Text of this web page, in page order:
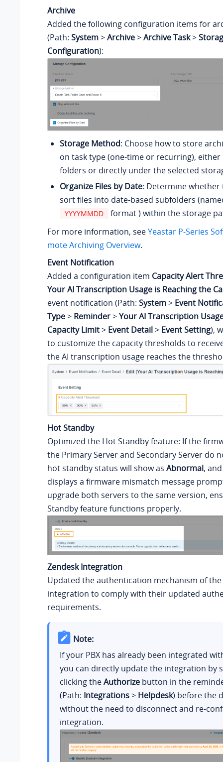
Archive
Added the following configuration items for
(Path: System>Archive>Archive Task>
Configuration):
Storage Method: Choose how to store
on task type (one-time or recurring),
folders or directly under the selected
Organize Files by Date: Determine
sort files into date-based subfolders
YYYYMMDD
format ) within the storage
For more information, seeYeastar P-Series
mote Archiving Overview.
Event Notification
Added a configuration item Capacity Alert
Your AI Transcription Usage is Reaching the
event notification (Path: System> Event
Type> Reminder>Your AI Transcription
Capacity Limit> Event Detail> Event Setting),
to customize the capacity thresholds to
the AI transcription usage reaches the
Hot Standby
Optimized the Hot Standby feature: If the
the Primary Server and Secondary Server do
hot standby status will show as Abnormal,
displays a firmware mismatch message
upgrade both servers to the same version,
Standby feature functions properly.
Zendesk Integration
Updated the authentication mechanism of the
integration to comply with their updated
requirements.
Note:
If your PBX has already been integrated
you can directly update the integration by
clicking theAuthorizebutton in the
(Path: Integrations> Helpdesk) before the
without the need to disconnect and re-
integration.